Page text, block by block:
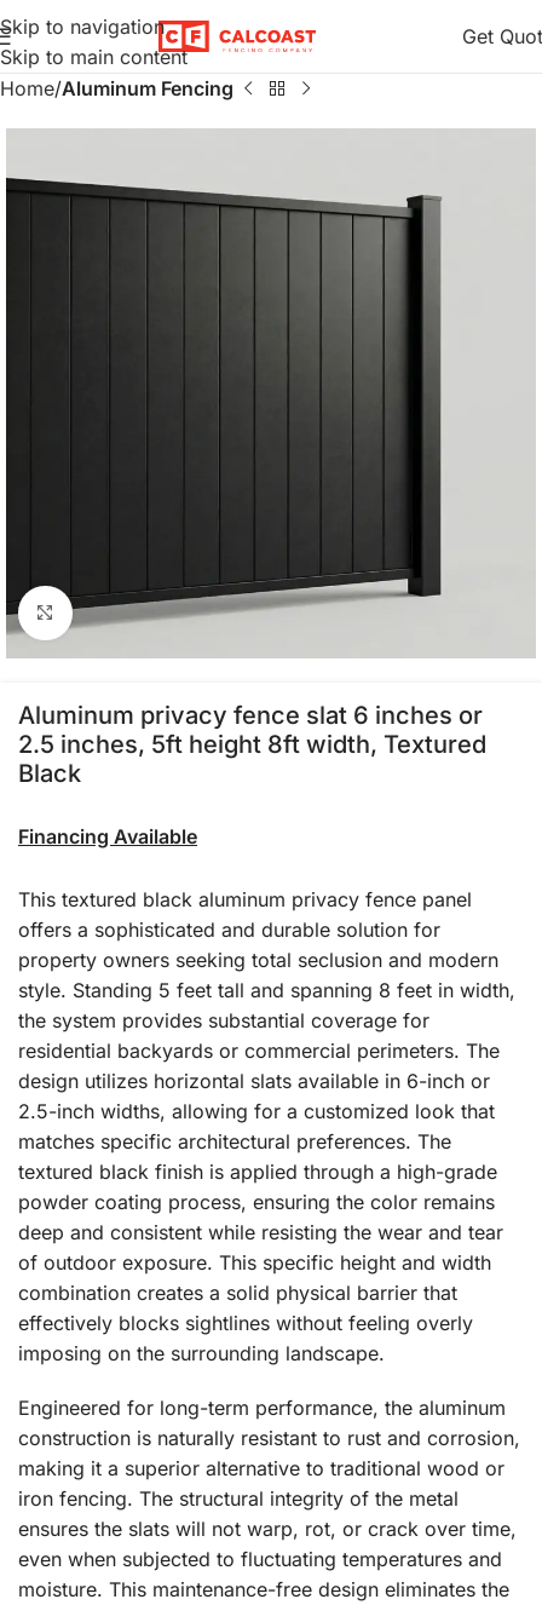
Skip to navigation
Skip to main content
Get
Home Aluminum Fencing
Click to enlarge
Aluminum privacy fence slat 6 inches or
2.5 inches, 5ft height 8ft width, Textured
Black
Financing Available
This textured black aluminum privacy fence panel
offers a sophisticated and durable solution for
property owners seeking total seclusion and modern
style. Standing 5 feet tall and spanning 8 feet in width,
the system provides substantial coverage for
residential backyards or commercial perimeters. The
design utilizes horizontal slats available in 6-inch or
2.5-inch widths, allowing for a customized look that
matches specific architectural preferences. The
textured black finish is applied through a high-grade
powder coating process, ensuring the color remains
deep and consistent while resisting the wear and tear
of outdoor exposure. This specific height and width
combination creates a solid physical barrier that
effectively blocks sightlines without feeling overly
imposing on the surrounding landscape.
Engineered for long-term performance, the aluminum
construction is naturally resistant to rust and corrosion,
making it a superior alternative to traditional wood or
iron fencing. The structural integrity of the metal
ensures the slats will not warp, rot, or crack over time,
even when subjected to fluctuating temperatures and
moisture. This maintenance-free design eliminates the